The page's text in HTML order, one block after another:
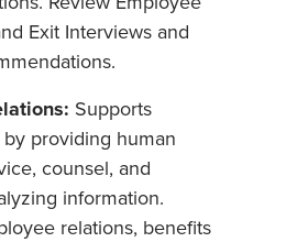
Exit Interviews and
Supports
providing human
counsel, and
information.
relations, benefits